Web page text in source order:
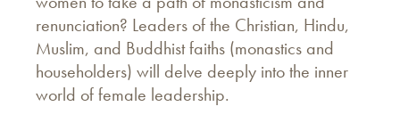
renunciation? Leaders of the Christian, Hindu,
Muslim, and Buddhist faiths (monastics and
householders) will delve deeply into the inner
world of female leadership.